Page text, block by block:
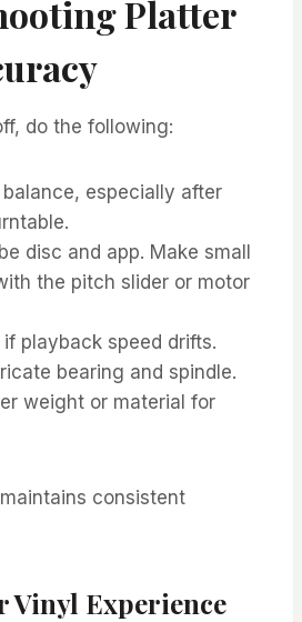
Platter
do the following:
especially after
disc and app. Make small
the pitch slider or motor
playback speed drifts.
bearing and spindle.
weight or material for
consistent
Vinyl Experience